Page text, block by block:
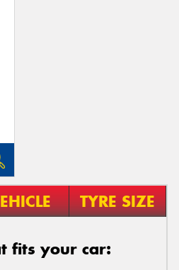
TYRE SIZE
fits your car: